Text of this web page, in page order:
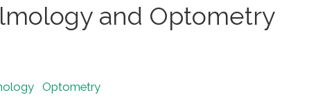
and Optometry
Optometry